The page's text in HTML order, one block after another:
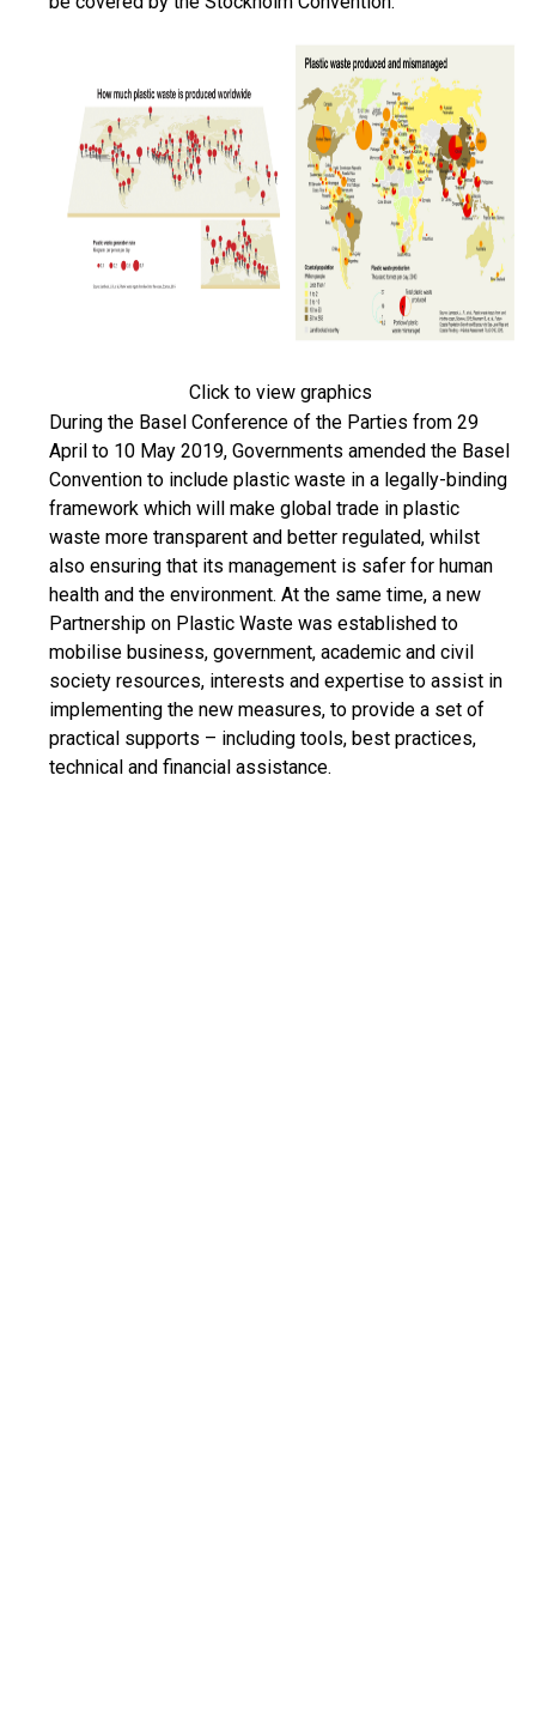
Click to view graphics
During the Basel Conference of the Parties from 29
April to 10 May 2019, Governments amended the Basel
Convention to include plastic waste in a legally-binding
framework which will make global trade in plastic
waste more transparent and better regulated, whilst
also ensuring that its management is safer for human
health and the environment. At the same time, a new
Partnership on Plastic Waste was established to
mobilise business, government, academic and civil
society resources, interests and expertise to assist in
implementing the new measures, to provide a set of
practical supports – including tools, best practices,
technical and financial assistance.